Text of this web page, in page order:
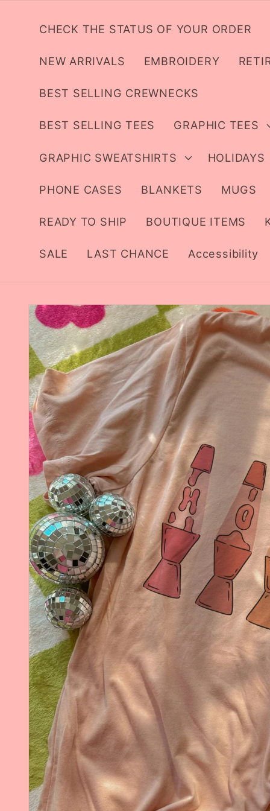
content
CHECK THE STATUS OF YOUR ORDER
NEW ARRIVALS EMBROIDERY
BEST SELLING CREWNECKS
BEST SELLING TEES GRAPHIC TEES
GRAPHIC SWEATSHIRTS HOLIDAYS
PHONE CASES BLANKETS MUGS
READY TO SHIP BOUTIQUE ITEMS
SALE LAST CHANCE Accessibility
Skip to
product
information